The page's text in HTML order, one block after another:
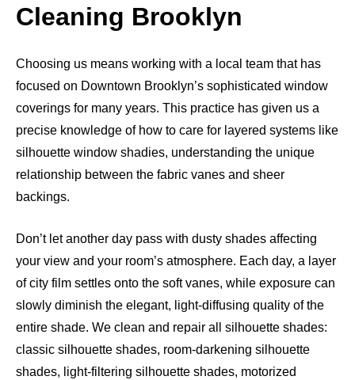
Cleaning Brooklyn
Choosing us means working with a local team that has
focused on Downtown Brooklyn’s sophisticated window
coverings for many years. This practice has given us a
precise knowledge of how to care for layered systems like
silhouette window shadies, understanding the unique
relationship between the fabric vanes and sheer
backings.
Don’t let another day pass with dusty shades affecting
your view and your room’s atmosphere. Each day, a layer
of city film settles onto the soft vanes, while exposure can
slowly diminish the elegant, light-diffusing quality of the
entire shade. We clean and repair all silhouette shades:
classic silhouette shades, room-darkening silhouette
shades, light-filtering silhouette shades, motorized